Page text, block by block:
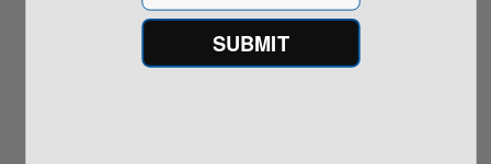
Popular Items
SUBMIT